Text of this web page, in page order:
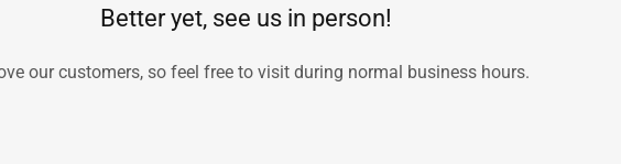
Better yet, see us in person!
our customers, so feel free to visit during normal business hours.